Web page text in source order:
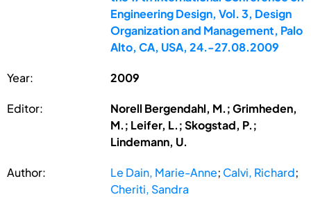
Engineering Design, Vol. 3, Design
Organization and Management, Palo
Alto, CA, USA, 24.-27.08.2009
Year: 2009
Editor:
Norell Bergendahl, M.; Grimheden,
M.; Leifer, L.; Skogstad, P.;
Lindemann, U.
Author: Le Dain, Marie-Anne; Calvi, Richard;
Cheriti, Sandra